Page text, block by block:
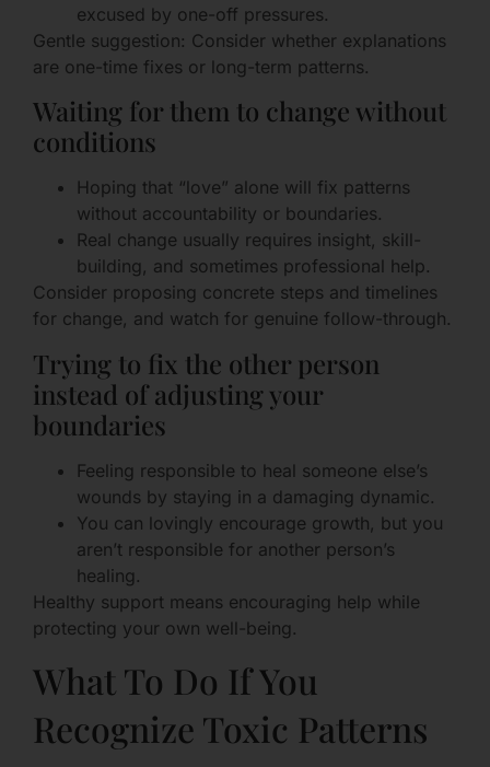
excused by one-off pressures.
Gentle suggestion: Consider whether explanations
are one-time fixes or long-term patterns.
Waiting for them to change without
conditions
Hoping that “love” alone will fix patterns
without accountability or boundaries.
Real change usually requires insight, skill-
building, and sometimes professional help.
Consider proposing concrete steps and timelines
for change, and watch for genuine follow-through.
Trying to fix the other person
instead of adjusting your
boundaries
Feeling responsible to heal someone else’s
wounds by staying in a damaging dynamic.
You can lovingly encourage growth, but you
aren’t responsible for another person’s
healing.
Healthy support means encouraging help while
protecting your own well-being.
What To Do If You
Recognize Toxic Patterns